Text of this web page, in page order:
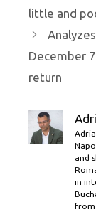
little and
December
return
and
in
from